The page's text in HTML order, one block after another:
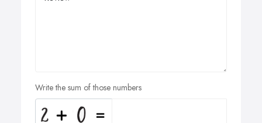
Write the sum of those numbers